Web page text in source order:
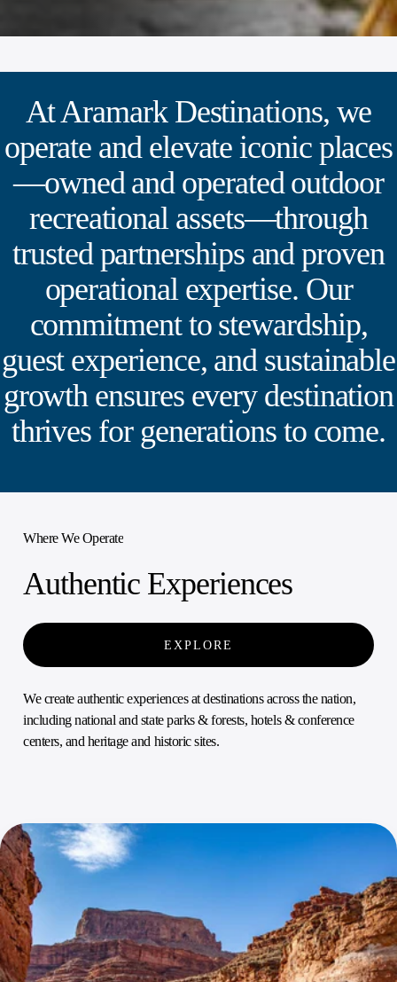
At Aramark Destinations, we
operate and elevate iconic places
—owned and operated outdoor
recreational assets—through
trusted partnerships and proven
operational expertise. Our
commitment to stewardship,
guest experience, and sustainable
growth ensures every destination
thrives for generations to come.
Where We Operate
Authentic Experiences
EXPLORE
We create authentic experiences at destinations across the nation,
including national and state parks & forests, hotels & conference
centers, and heritage and historic sites.